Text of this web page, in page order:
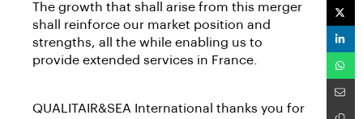
The growth that shall arise from this merger
shall reinforce our market position and
strengths, all the while enabling us to
provide extended services in France.
QUALITAIR&SEA International thanks you for